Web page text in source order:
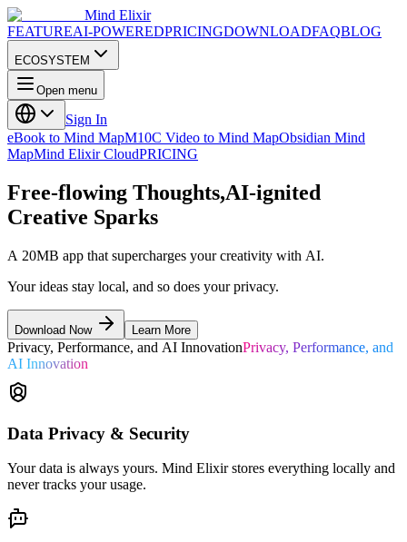
Mind Elixir
FEATUREAI-POWEREDPRICINGDOWNLOADFAQBLOG
ECOSYSTEM
Open menu
Sign In
eBook to Mind MapM10C Video to Mind MapObsidian Mind
MapMind Elixir CloudPRICING
Free-flowing Thoughts,AI-ignited
Creative Sparks
A 20MB app that supercharges your creativity with AI.
Your ideas stay local, and so does your privacy.
Download Now Learn More
Privacy, Performance, and AI InnovationPrivacy, Performance, and
AI Innovation
Data Privacy & Security
Your data is always yours. Mind Elixir stores everything locally and
never tracks your usage.